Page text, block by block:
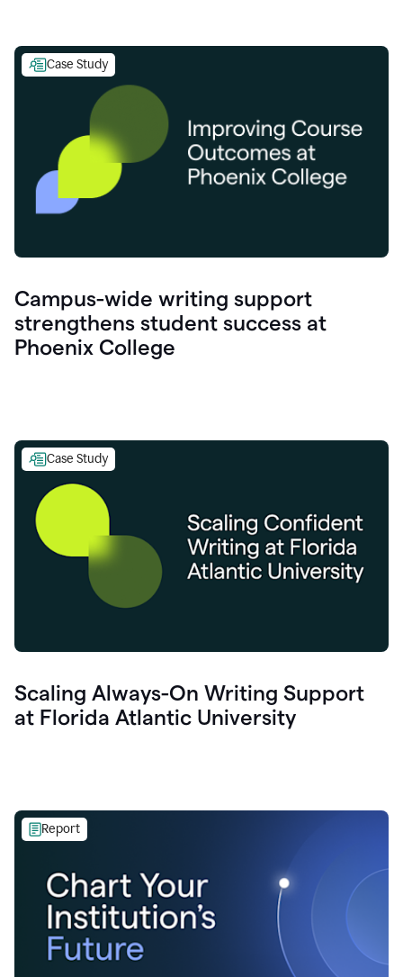
Case Study
Campus-wide writing support
strengthens student success at
Phoenix College
Case Study
Scaling Always-On Writing Support
at Florida Atlantic University
Report